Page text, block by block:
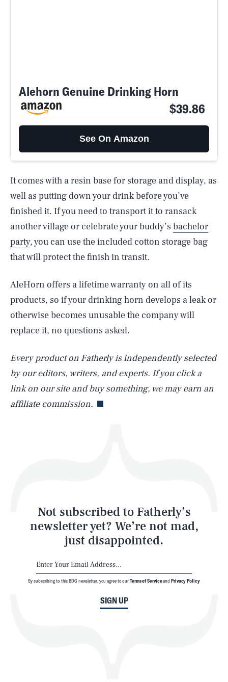
Alehorn Genuine Drinking Horn
$39.86
See On Amazon
It comes with a resin base for storage and display, as
well as putting down your drink before you’ve
finished it. If you need to transport it to ransack
another village or celebrate your buddy’s bachelor
party, you can use the included cotton storage bag
that will protect the finish in transit.
AleHorn offers a lifetime warranty on all of its
products, so if your drinking horn develops a leak or
otherwise becomes unusable the company will
replace it, no questions asked.
Every product on Fatherly is independently selected
by our editors, writers, and experts. If you click a
link on our site and buy something, we may earn an
affiliate commission.
Not subscribed to Fatherly’s
newsletter yet? We’re not mad,
just disappointed.
SIGN UP
By subscribing to this BDG newsletter, you agree to ourTerms of Serviceand Privacy Policy
AUG. 7, 2026 SEARCHCLOSE
Life
Latest